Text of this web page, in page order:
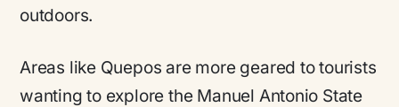
outdoors.
Areas like Quepos are more geared to tourists
wanting to explore the Manuel Antonio State